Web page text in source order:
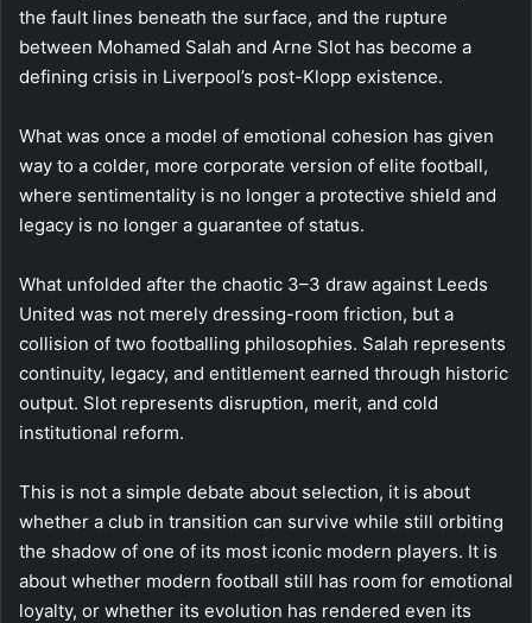
the fault lines beneath the surface, and the rupture
between Mohamed Salah and Arne Slot has become a
defining crisis in Liverpool’s post-Klopp existence.
What was once a model of emotional cohesion has given
way to a colder, more corporate version of elite football,
where sentimentality is no longer a protective shield and
legacy is no longer a guarantee of status.
What unfolded after the chaotic 3–3 draw against Leeds
United was not merely dressing-room friction, but a
collision of two footballing philosophies. Salah represents
continuity, legacy, and entitlement earned through historic
output. Slot represents disruption, merit, and cold
institutional reform.
This is not a simple debate about selection, it is about
whether a club in transition can survive while still orbiting
the shadow of one of its most iconic modern players. It is
about whether modern football still has room for emotional
loyalty, or whether its evolution has rendered even its